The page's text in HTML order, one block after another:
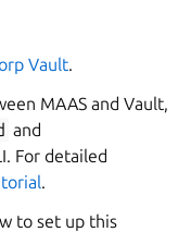
Vault.
MAAS and Vault,
and
For detailed
.
to set up this